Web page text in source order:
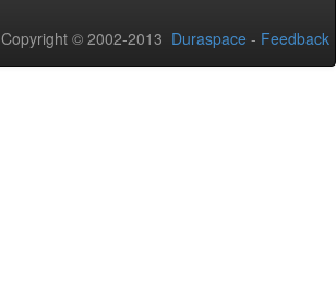
Copyright © 2002-2013 Duraspace - Feedback